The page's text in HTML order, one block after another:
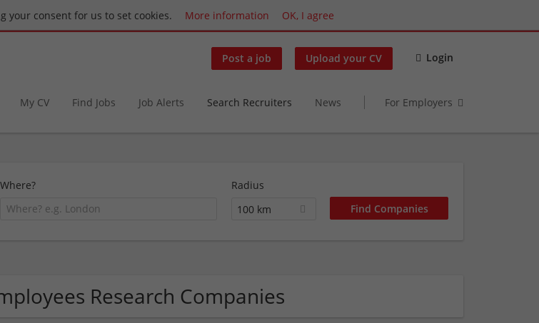
your consent for us to set cookies. More information OK, I agree
Post a job Upload your CV Login
My CV Find Jobs Job Alerts Search Recruiters News For Employers
Where?
Radius
100 km
Research Companies